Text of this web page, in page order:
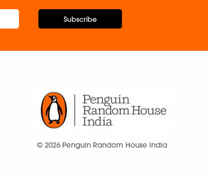
Subscribe
© 2026 Penguin Random House India